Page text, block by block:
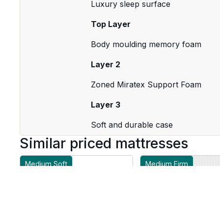
Luxury sleep surface
Top Layer
Body moulding memory foam
Layer 2
Zoned Miratex Support Foam
Layer 3
Soft and durable case
Similar priced mattresses
Medium Soft Medium Firm